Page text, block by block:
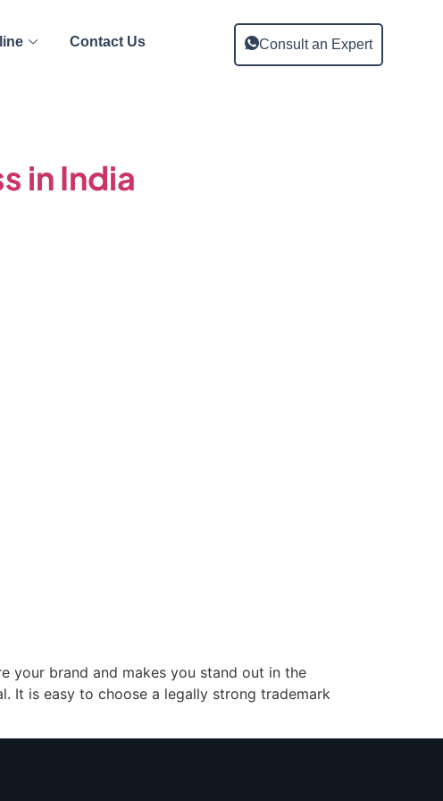
Contact Us
Consult an Expert
in India
your brand and makes you stand out in the
It is easy to choose a legally strong trademark